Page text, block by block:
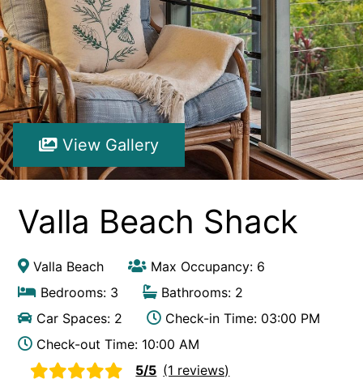
Hibiscus Hideaway Valla Beach 4BR home w/ two verandahs
Hibiscus Hideaway.
Hoppy’s Place
Lemongrass
Maple House
McCabe Coffs Retreat
Mountain House Retreat Lowanna
Ocean Sands 1
View Gallery
Valla Beach Shack
Valla Beach
Max Occupancy: 6
Bedrooms: 3
Bathrooms: 2
Car Spaces: 2
Check-in Time: 03:00 PM
Check-out Time: 10:00 AM
5/5 (1 reviews)